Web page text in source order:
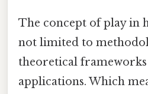
The concept of play in
not limited to
theoretical
applications. Which